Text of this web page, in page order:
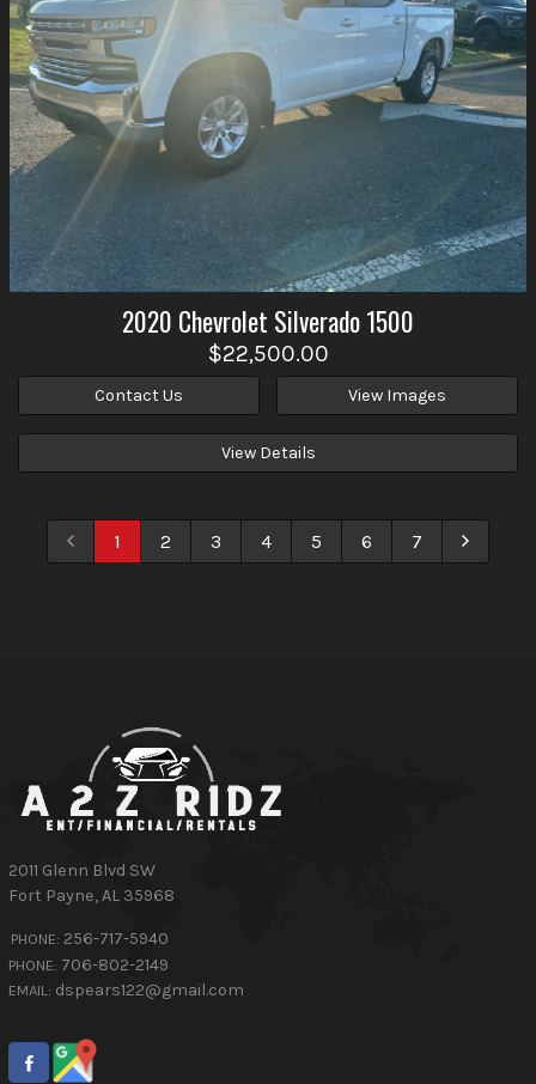
2020 Chevrolet Silverado 1500
$22,500.00
Contact Us View Images
View Details
1 2 3 4 5 6 7
2011 Glenn Blvd SW
Fort Payne,AL 35968
PHONE: 256-717-5940
PHONE: 706-802-2149
EMAIL: dspears122@gmail.com